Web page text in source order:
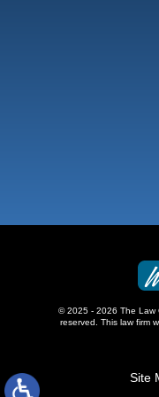
© 2025 - 2026 The Law
reserved. This law firm
Site